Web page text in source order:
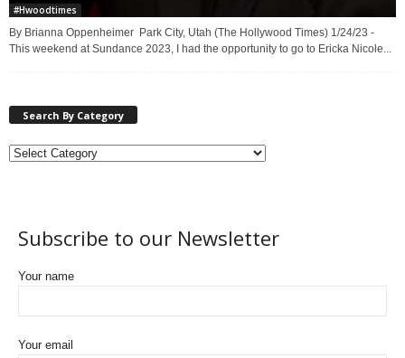
#Hwoodtimes
By Brianna Oppenheimer Park City, Utah (The Hollywood Times) 1/24/23 -
This weekend at Sundance 2023, I had the opportunity to go to Ericka Nicole...
Search By Category
Subscribe to our Newsletter
Your name
Your email